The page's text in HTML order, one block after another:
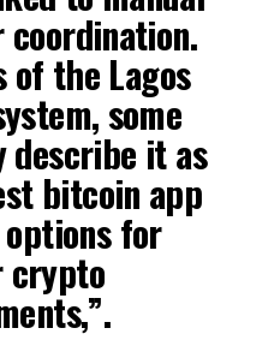
the Lagos
some
describe it as
bitcoin app
for
crypto